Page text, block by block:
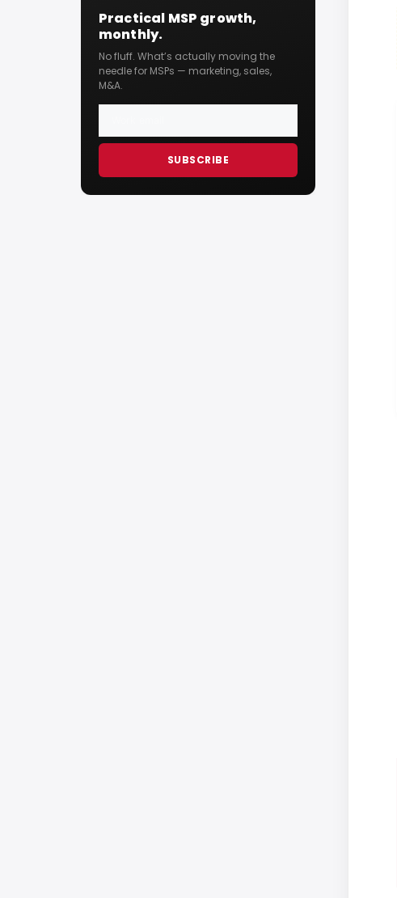
Practical MSP growth,
monthly.
No fluff. What’s actually moving the
needle for MSPs — marketing, sales,
M&A.
SUBSCRIBE